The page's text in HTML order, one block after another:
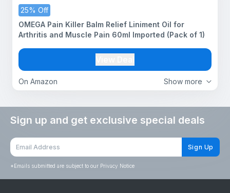
25% Off
Show more
On Amazon
OMEGA Pain Killer Balm Relief Liniment Oil for
Arthritis and Muscle Pain 60ml Imported (Pack of 1)
Sign up and get exclusive special deals
Sign Up
*Emails submitted are subject to our Privacy Notice